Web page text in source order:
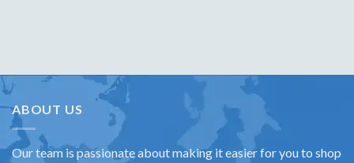
ABOUT US
Our team is passionate about making it easier for you to shop